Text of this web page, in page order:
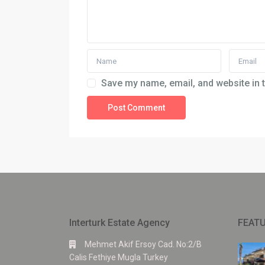
Save my name, email, and website
Interturk Estate Agency
Mehmet Akif Ersoy Cad. No:2/B
Calis Fethiye Mugla Turkey